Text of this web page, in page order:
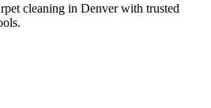
cleaning in Denverwith trusted